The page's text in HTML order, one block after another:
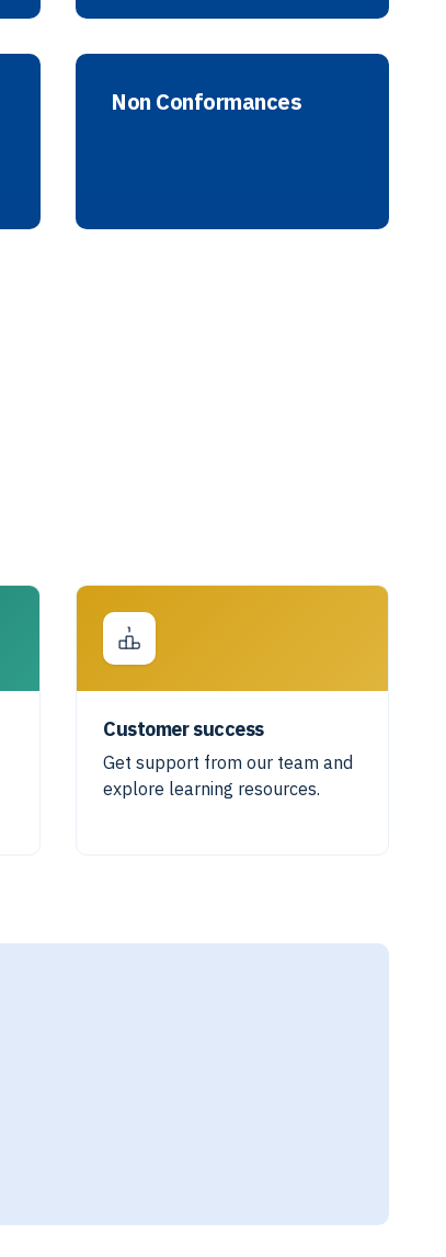
Non Conformances
Customer success
Get support from our team and
explore learning resources.